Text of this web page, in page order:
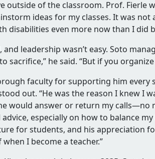
outside of the classroom. Prof. Fierle
ideas for my classes. It was not
disabilities even more now than I did
and leadership wasn’t easy. Soto
sacrifice,” he said. “But if you
faculty for supporting him every
out. “He was the reason I knew I
would answer or return my calls—no
especially on how to balance
for students, and his appreciation
I become a teacher.”